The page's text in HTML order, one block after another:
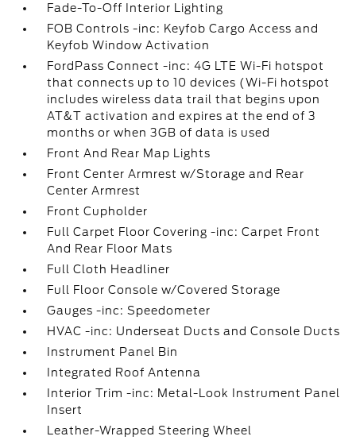
Fade-To-Off Interior Lighting
FOB Controls -inc: Keyfob Cargo Access and
Keyfob Window Activation
FordPass Connect -inc: 4G LTE Wi-Fi hotspot
that connects up to 10 devices (Wi-Fi hotspot
includes wireless data trail that begins upon
AT&T activation and expires at the end of 3
months or when 3GB of data is used
Front And Rear Map Lights
Front Center Armrest w/Storage and Rear
Center Armrest
Front Cupholder
Full Carpet Floor Covering -inc: Carpet Front
And Rear Floor Mats
Full Cloth Headliner
Full Floor Console w/Covered Storage
Gauges -inc: Speedometer
HVAC -inc: Underseat Ducts and Console Ducts
Instrument Panel Bin
Integrated Roof Antenna
Interior Trim -inc: Metal-Look Instrument Panel
Insert
Leather-Wrapped Steering Wheel